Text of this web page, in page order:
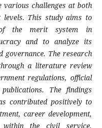
various challenges at both
levels. This study aims to
of the merit system in
and to analyze its
The research
a literature review
regulations, official
The findings
contributed positively to
career development,
within the civil service.